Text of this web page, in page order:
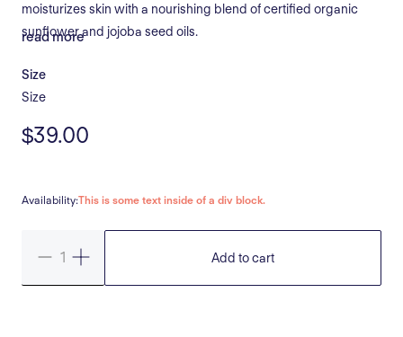
moisturizes skin with a nourishing blend of certified organic
sunflower and jojoba seed oils.
read more
Size
Size
$39.00
Availability:This is some text inside of a div block.
Add to cart